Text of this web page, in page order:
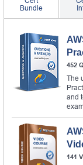
Bundle
452
The
and
141